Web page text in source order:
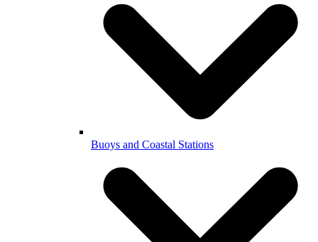
Buoys and Coastal Stations